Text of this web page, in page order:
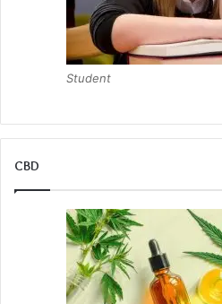
Student
CBD